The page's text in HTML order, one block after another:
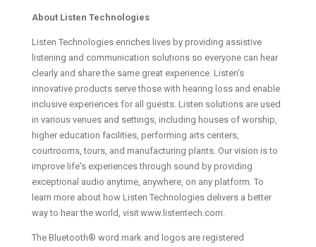
About Listen Technologies
Listen Technologies enriches lives by providing assistive
listening and communication solutions so everyone can hear
clearly and share the same great experience. Listen's
innovative products serve those with hearing loss and enable
inclusive experiences for all guests. Listen solutions are used
in various venues and settings, including houses of worship,
higher education facilities, performing arts centers,
courtrooms, tours, and manufacturing plants. Our vision is to
improve life's experiences through sound by providing
exceptional audio anytime, anywhere, on any platform. To
learn more about how Listen Technologies delivers a better
way to hear the world, visit www.listentech.com.
The Bluetooth® word mark and logos are registered